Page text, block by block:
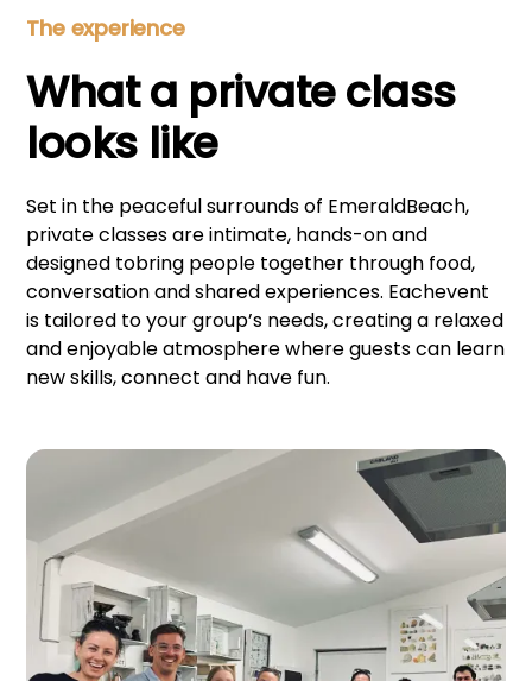
The experience
What a private class
looks like
Set in the peaceful surrounds of EmeraldBeach,
private classes are intimate, hands-on and
designed tobring people together through food,
conversation and shared experiences. Eachevent
is tailored to your group’s needs, creating a relaxed
and enjoyable atmosphere where guests can learn
new skills, connect and have fun.